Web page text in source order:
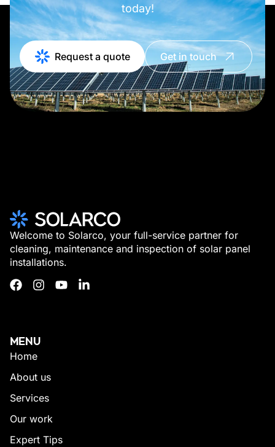
today!
Request a quote Get in touch
Welcome to Solarco, your full-service partner for
cleaning, maintenance and inspection of solar panel
installations.
MENU
Home
About us
Services
Our work
Expert Tips